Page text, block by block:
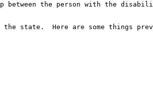
the person with the
state.  Here are some things